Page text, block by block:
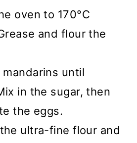
oven to 170°C
and flour the
mandarins until
in the sugar, then
the eggs.
ultra-fine flour and